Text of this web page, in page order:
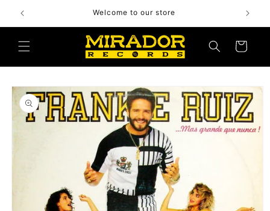
content
Welcome to our store
Cart
Skip to
product
information